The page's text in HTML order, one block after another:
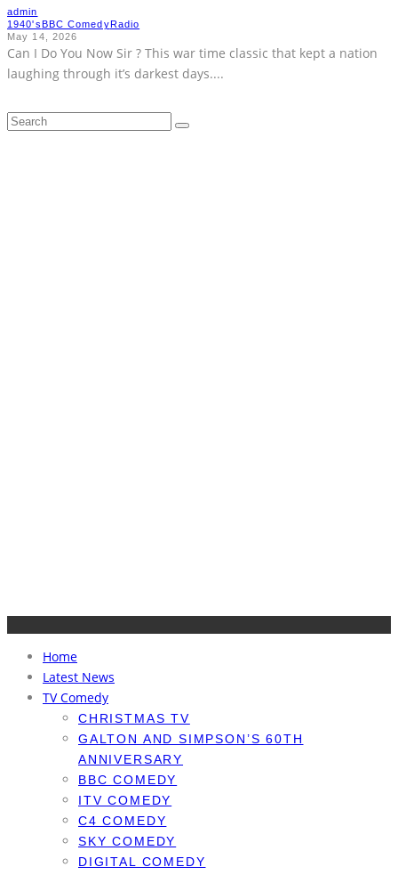
admin
1940'sBBC ComedyRadio
May 14, 2026
Can I Do You Now Sir ? This war time classic that kept a nation
laughing through it’s darkest days....
Home
Latest News
TV Comedy
CHRISTMAS TV
GALTON AND SIMPSON’S 60TH
ANNIVERSARY
BBC COMEDY
ITV COMEDY
C4 COMEDY
SKY COMEDY
DIGITAL COMEDY